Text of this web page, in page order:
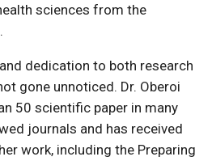
sciences from the
dedication to both research
gone unnoticed. Dr. Oberoi
50 scientific paper in many
journals and has received
work, including the Preparing